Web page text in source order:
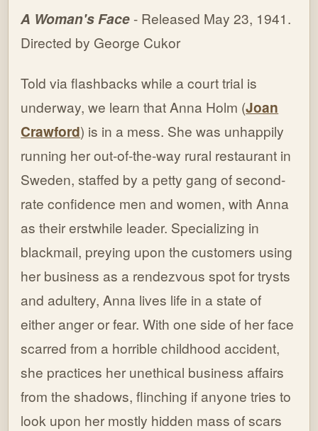
A Woman's Face - Released May 23, 1941.
Directed by George Cukor
Told via flashbacks while a court trial is
underway, we learn thatAnna Holm (Joan
Crawford) is in a mess. She was unhappily
running her out-of-the-way rural restaurant in
Sweden, staffed by a petty gang of second-
rate confidence men and women, with Anna
as their erstwhile leader. Specializing in
blackmail, preying upon the customers using
her business as a rendezvous spot for trysts
and adultery, Anna lives life in a state of
either anger or fear. With one side of her face
scarred from a horrible childhood accident,
she practices her unethical business affairs
from the shadows, flinching if anyone tries to
look upon her mostly hidden mass of scars